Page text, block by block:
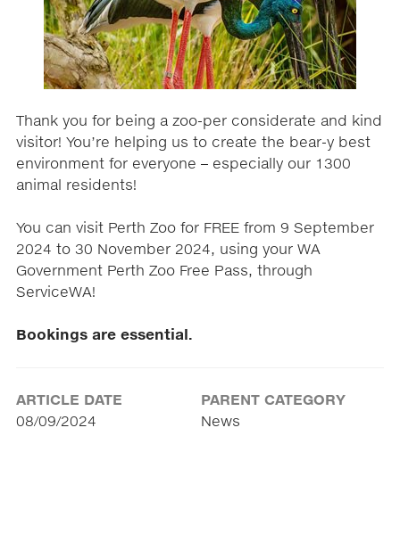
Thank you for being a zoo-per considerate and kind
visitor! You’re helping us to create the bear-y best
environment for everyone – especially our 1300
animal residents!
You can visit Perth Zoo for FREE from 9 September
2024 to 30 November 2024, using your WA
Government Perth Zoo Free Pass, through
ServiceWA!
Bookings are essential.
ARTICLE DATE
08/09/2024
PARENT CATEGORY
News